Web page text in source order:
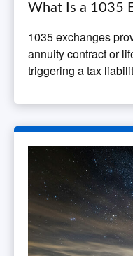
What Is a 1035
1035 exchanges
annuity contract or
triggering a tax